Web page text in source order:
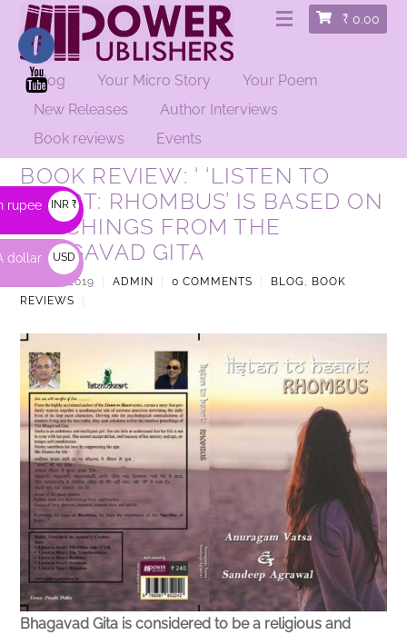
₹ 0.00
Blog Your Micro Story
Your Poem
New Releases
Author Interviews
Book reviews
Events
BOOK REVIEW: ‘ ‘LISTEN TO
HEART: RHOMBUS’ IS BASED ON
TEACHINGS FROM THE
BHAGAVAD GITA
JUNE 1, 2019 ADMIN 0 COMMENTS BLOG , BOOK
REVIEWS
Bhagavad Gita is considered to be a religious and
rupee INR ₹
dollar
USD